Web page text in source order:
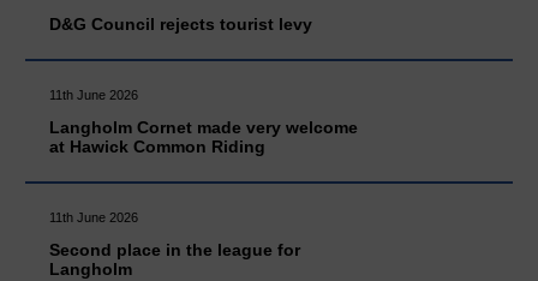
D&G Council rejects tourist levy
11th June 2026
Langholm Cornet made very welcome
at Hawick Common Riding
11th June 2026
Second place in the league for
Langholm